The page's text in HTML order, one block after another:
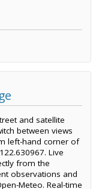
and satellite
between views
left-hand corner of
Live
from the
observations and
Meteo. Real-time